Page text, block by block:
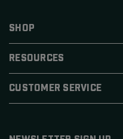
SHOP
RESOURCES
CUSTOMER SERVICE